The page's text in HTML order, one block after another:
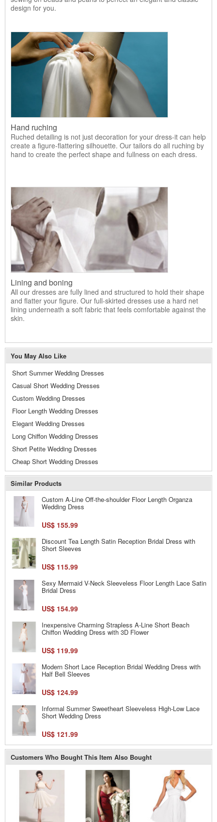
design for you.
Hand ruching
Ruched detailing is not just decoration for your dress-it can help
create a figure-flattering silhouette. Our tailors do all ruching by
hand to create the perfect shape and fullness on each dress.
Lining and boning
All our dresses are fully lined and structured to hold their shape
and flatter your figure. Our full-skirted dresses use a hard net
lining underneath a soft fabric that feels comfortable against the
skin.
You May Also Like
Short Summer Wedding Dresses
Casual Short Wedding Dresses
Custom Wedding Dresses
Floor Length Wedding Dresses
Elegant Wedding Dresses
Long Chiffon Wedding Dresses
Short Petite Wedding Dresses
Cheap Short Wedding Dresses
Similar Products
Custom A-Line Off-the-shoulder Floor Length Organza
Wedding Dress
US$ 155.99
Discount Tea Length Satin Reception Bridal Dress with
Short Sleeves
US$ 115.99
Sexy Mermaid V-Neck Sleeveless Floor Length Lace Satin
Bridal Dress
US$ 154.99
Inexpensive Charming Strapless A-Line Short Beach
Chiffon Wedding Dress with 3D Flower
US$ 119.99
Modern Short Lace Reception Bridal Wedding Dress with
Half Bell Sleeves
US$ 124.99
Informal Summer Sweetheart Sleeveless High-Low Lace
Short Wedding Dress
US$ 121.99
Customers Who Bought This Item Also Bought